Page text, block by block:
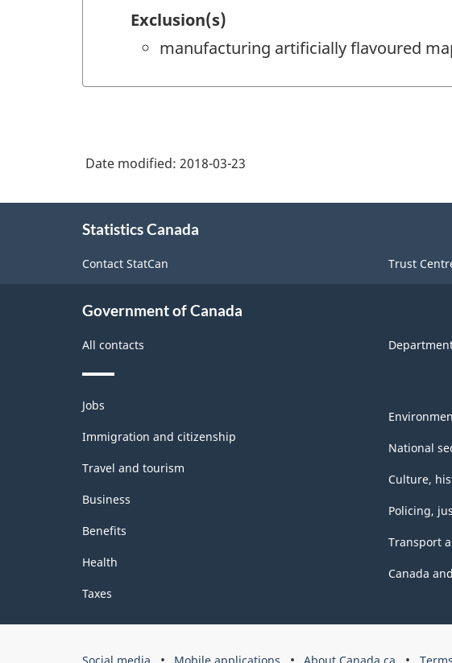
Exclusion(s)
manufacturing artificially flavoured
Date modified: 2018-03-23
Statistics Canada
Contact StatCan Trust
Government of Canada
All contacts
Themes
and
topics
Jobs
Immigration and citizenship
Travel and tourism
Business
Benefits
Health
Taxes
National
Culture,
Policing,
Transport
Canada
Government
Social media Mobile applications About Canada.ca